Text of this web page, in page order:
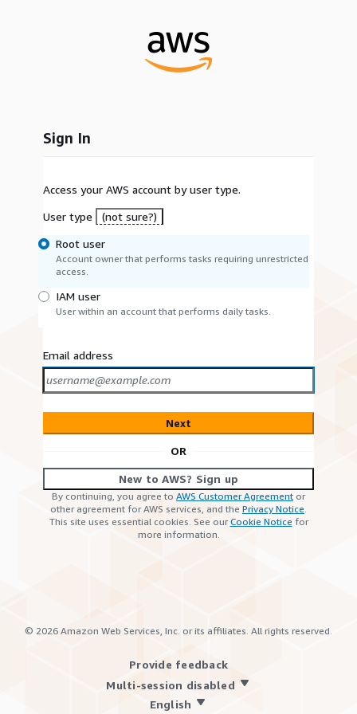
Sign In
Access your AWS account by user type.
User type
(not sure?)
Root user
Account owner that performs tasks requiring unrestricted
access.
IAM user
User within an account that performs daily tasks.
Email address
Next
OR
New to AWS? Sign up
By continuing, you agree to AWS Customer Agreement or
other agreement for AWS services, and the Privacy Notice.
This site uses essential cookies. See ourCookie Notice for
more information.
© 2026 Amazon Web Services, Inc. or its affiliates. All rights reserved.
Provide feedback
Multi-session disabled
English